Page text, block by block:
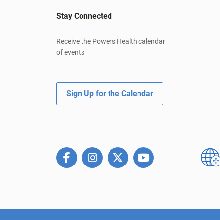
Stay Connected
Receive the Powers Health calendar
of events
Sign Up for the Calendar